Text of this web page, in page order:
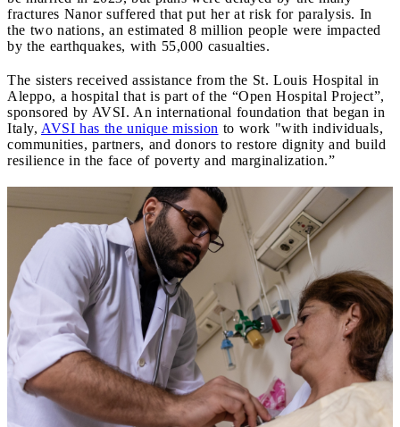
fractures Nanor suffered that put her at risk for paralysis. In
the two nations, an estimated 8 million people were impacted
by the earthquakes, with 55,000 casualties.
The sisters received assistance from the St. Louis Hospital in
Aleppo, a hospital that is part of the “Open Hospital Project”,
sponsored by AVSI. An international foundation that began in
Italy, AVSI has the unique mission to work "with individuals,
communities, partners, and donors to restore dignity and build
resilience in the face of poverty and marginalization.”